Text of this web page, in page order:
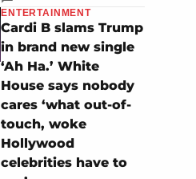
ENTERTAINMENT
Cardi B slams Trump
in brand new single
‘Ah Ha.’ White
House says nobody
cares ‘what out-of-
touch, woke
Hollywood
celebrities have to